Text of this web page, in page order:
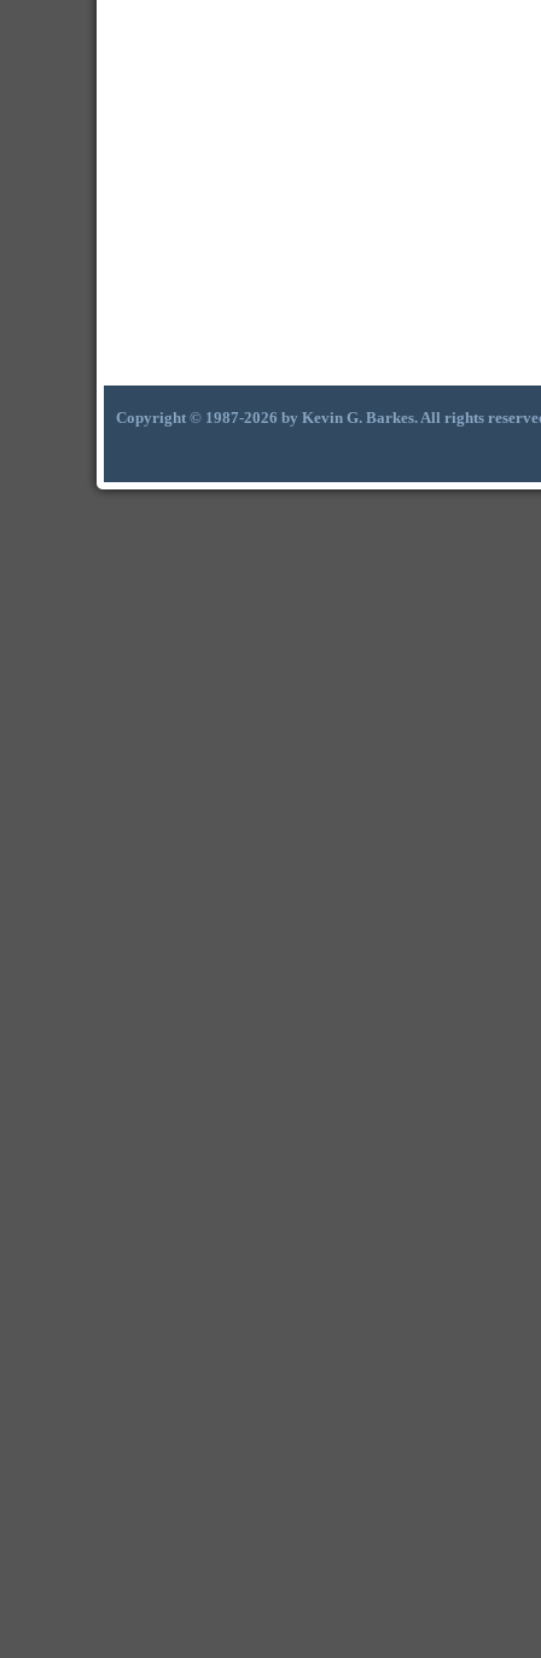
Copyright © 1987-2026 by Kevin G. Barkes. All rights